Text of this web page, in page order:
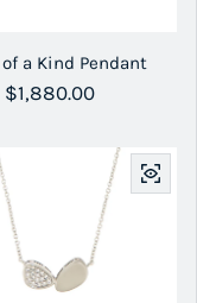
of a Kind Pendant
Regular price
$1,880.00